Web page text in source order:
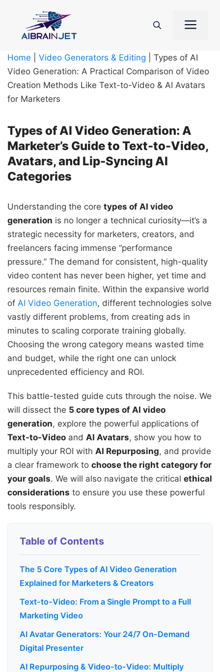
content
Home Video Generators & Editing
Types of AI
Video Generation: A Practical Comparison of Video
Creation Methods Like Text-to-Video & AI Avatars
for Marketers
Types of AI Video Generation: A
Marketer’s Guide to Text-to-Video,
Avatars, and Lip-Syncing AI
Categories
Understanding the core types of AI video
generation is no longer a technical curiosity—it’s a
strategic necessity for marketers, creators, and
freelancers facing immense “performance
pressure.” The demand for consistent, high-quality
video content has never been higher, yet time and
resources remain finite. Within the expansive world
of AI Video Generation, different technologies solve
vastly different problems, from creating ads in
minutes to scaling corporate training globally.
Choosing the wrong category means wasted time
and budget, while the right one can unlock
unprecedented efficiency and ROI.
This battle-tested guide cuts through the noise. We
will dissect the 5 core types of AI video
generation, explore the powerful applications of
Text-to-Video and AI Avatars, show you how to
multiply your ROI with AI Repurposing, and provide
a clear framework to choose the right category for
your goals. We will also navigate the critical ethical
considerations to ensure you use these powerful
tools responsibly.
Table of Contents
The 5 Core Types of AI Video Generation
Explained for Marketers & Creators
Text-to-Video: From a Single Prompt to a Full
Marketing Video
AI Avatar Generators: Your 24/7 On-Demand
Digital Presenter
AI Repurposing & Video-to-Video: Multiply